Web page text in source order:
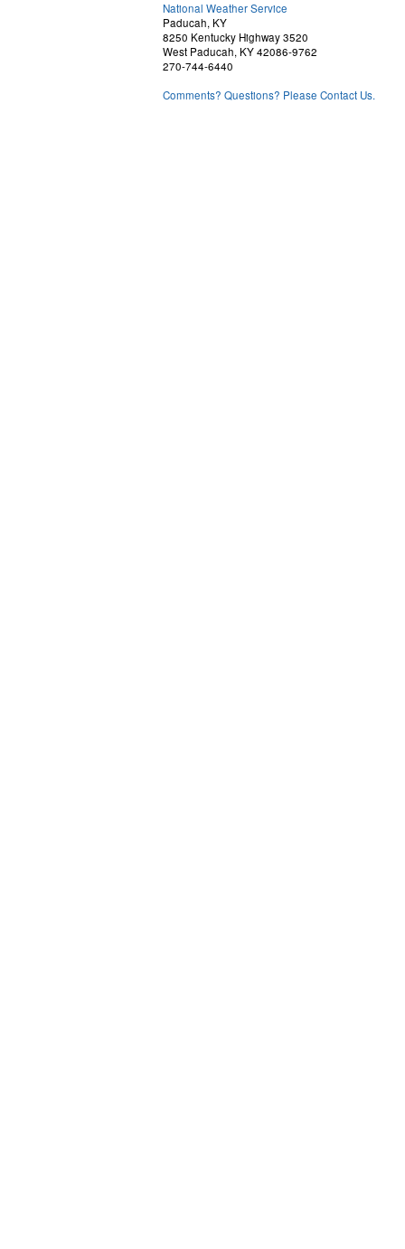
National Weather Service
Paducah, KY
8250 Kentucky Highway 3520
West Paducah, KY 42086-9762
270-744-6440
Comments? Questions? Please Contact Us.